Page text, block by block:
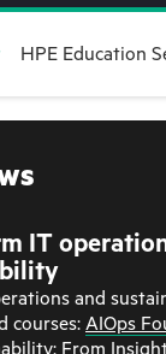
HPE Education
IT
and
courses: AIOps
From